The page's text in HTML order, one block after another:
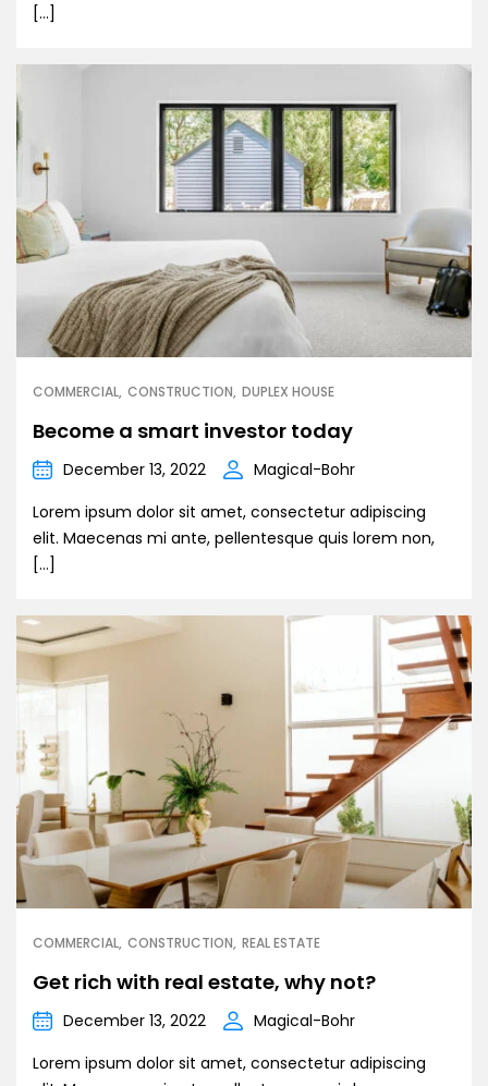
[…]
COMMERCIAL CONSTRUCTION DUPLEX HOUSE
Become a smart investor today
December 13, 2022
Magical-Bohr
Lorem ipsum dolor sit amet, consectetur adipiscing
elit. Maecenas mi ante, pellentesque quis lorem non,
[…]
COMMERCIAL CONSTRUCTION REAL ESTATE
Get rich with real estate, why not?
December 13, 2022
Magical-Bohr
Lorem ipsum dolor sit amet, consectetur adipiscing